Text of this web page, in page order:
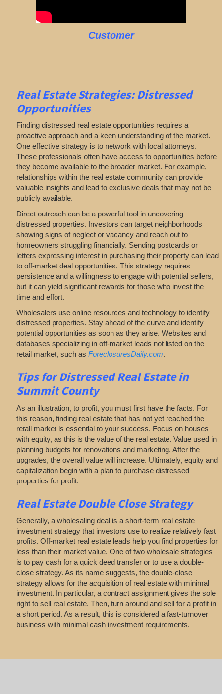
Customer
Real EstateStrategies: Distressed
Opportunities
Finding distressed real estate opportunities requires a
proactive approach and a keen understanding of the market.
One effective strategy is to network with local attorneys.
These professionals often have access to opportunities before
they become available to the broader market. For example,
relationships within the real estate community can provide
valuable insights and lead to exclusive deals that may not be
publicly available.
Direct outreach can be a powerful tool in uncovering
distressed properties. Investors can target neighborhoods
showing signs of neglect or vacancy and reach out to
homeowners struggling financially. Sending postcards or
letters expressing interest in purchasing their property can lead
to off-market deal opportunities. This strategy requires
persistence and a willingness to engage with potential sellers,
but it can yield significant rewards for those who invest the
time and effort.
Wholesalers use online resources and technology to identify
distressed properties. Stay ahead of the curve and identify
potential opportunities as soon as they arise. Websites and
databases specializing in off-market leads not listed on the
retail market, such as ForeclosuresDaily.com.
Tips forDistressed Real Estate in
Summit County
As an illustration, to profit, you must first have the facts. For
this reason, finding real estate that has not yet reached the
retail market is essential to your success. Focus on houses
with equity, as this is the value of the real estate. Value used in
planning budgets for renovations and marketing. After the
upgrades, the overall value will increase. Ultimately, equity and
capitalization begin with a plan to purchase distressed
properties for profit.
Real EstateDouble Close Strategy
Generally, a wholesaling deal is a short-term real estate
investment strategy that investors use to realize relatively fast
profits. Off-market real estate leads help you find properties for
less than their market value. One of two wholesale strategies
is to pay cash for a quick deed transfer or to use a double-
close strategy. As its name suggests, the double-close
strategy allows for the acquisition of real estate with minimal
investment. In particular, a contract assignment gives the sole
right to sell real estate. Then, turn around and sell for a profit in
a short period. As a result, this is considered a fast-turnover
business with minimal cash investment requirements.